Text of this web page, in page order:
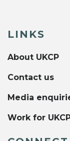
LINKS
About UKCP
Contact us
Media
Work for